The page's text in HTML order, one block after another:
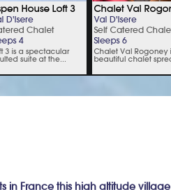
in France this high altitude village